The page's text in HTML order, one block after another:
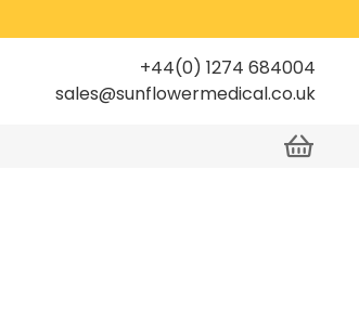
+44(0) 1274 684004
sales@sunflowermedical.co.uk